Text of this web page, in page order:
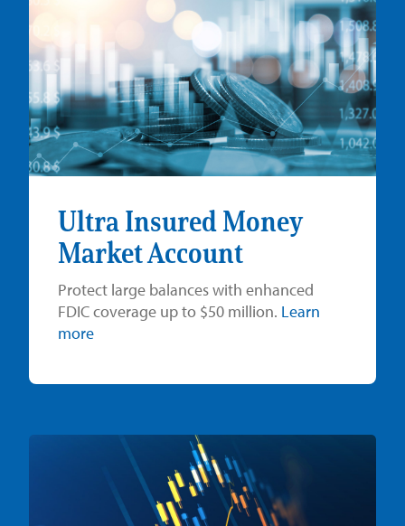
Ultra Insured Money
Market Account
Protect large balances with enhanced
FDIC coverage up to $50 million. Learn
more